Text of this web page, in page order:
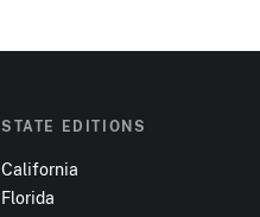
STATE EDITIONS
California
Florida